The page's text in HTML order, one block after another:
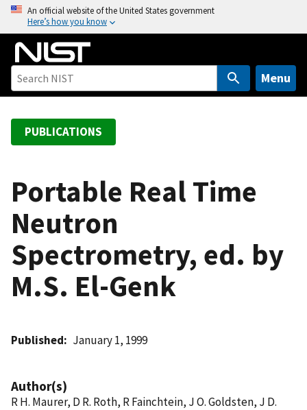
o
An official website of the United States government
Here’s how you know
Menu
PUBLICATIONS
Portable Real Time
Neutron
Spectrometry, ed. by
M.S. El-Genk
Published January 1, 1999
Author(s)
R H. Maurer, D R. Roth, R Fainchtein, J O. Goldsten, J D.